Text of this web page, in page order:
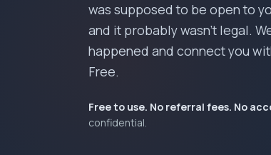
was supposed to be open to
and it probably wasn't legal.
happened and connect you
Free.
Free to use. No referral fees. No
confidential.